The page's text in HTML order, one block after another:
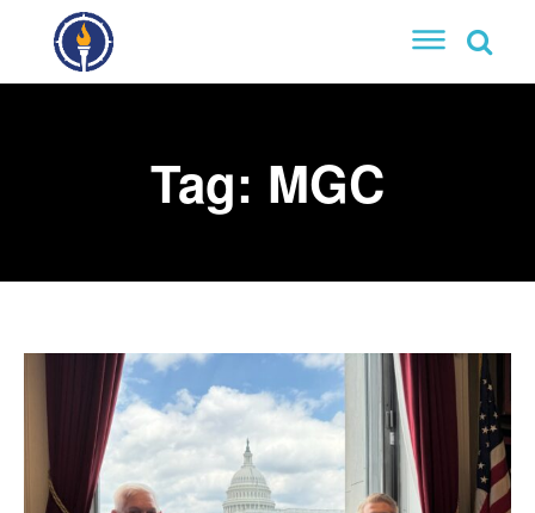
Tag: MGC